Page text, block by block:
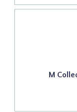
M